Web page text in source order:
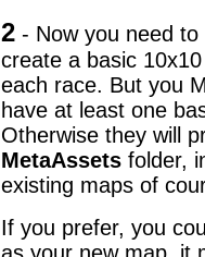
2 - Now you need
create a basic
each race. But you
have at least one
Otherwise they will
MetaAssets folder,
existing maps of
If you prefer, you